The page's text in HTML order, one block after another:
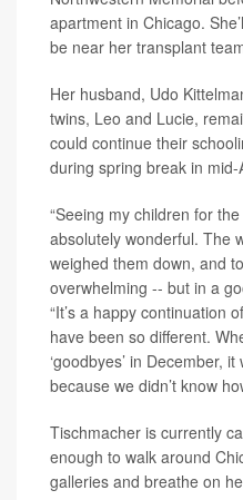
apartment in Chicago.
be near her transplant
Her husband, Udo
twins, Leo and Lucie,
could continue their
during spring break in mid-
“Seeing my children for
absolutely wonderful. The
weighed them down, and
overwhelming -- but in a
“It’s a happy continuation
have been so different.
‘goodbyes’ in December,
because we didn’t know
Tischmacher is currently
enough to walk around
galleries and breathe on